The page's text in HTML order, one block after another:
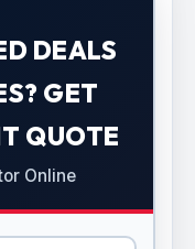
DEALS
GET
QUOTE
Online